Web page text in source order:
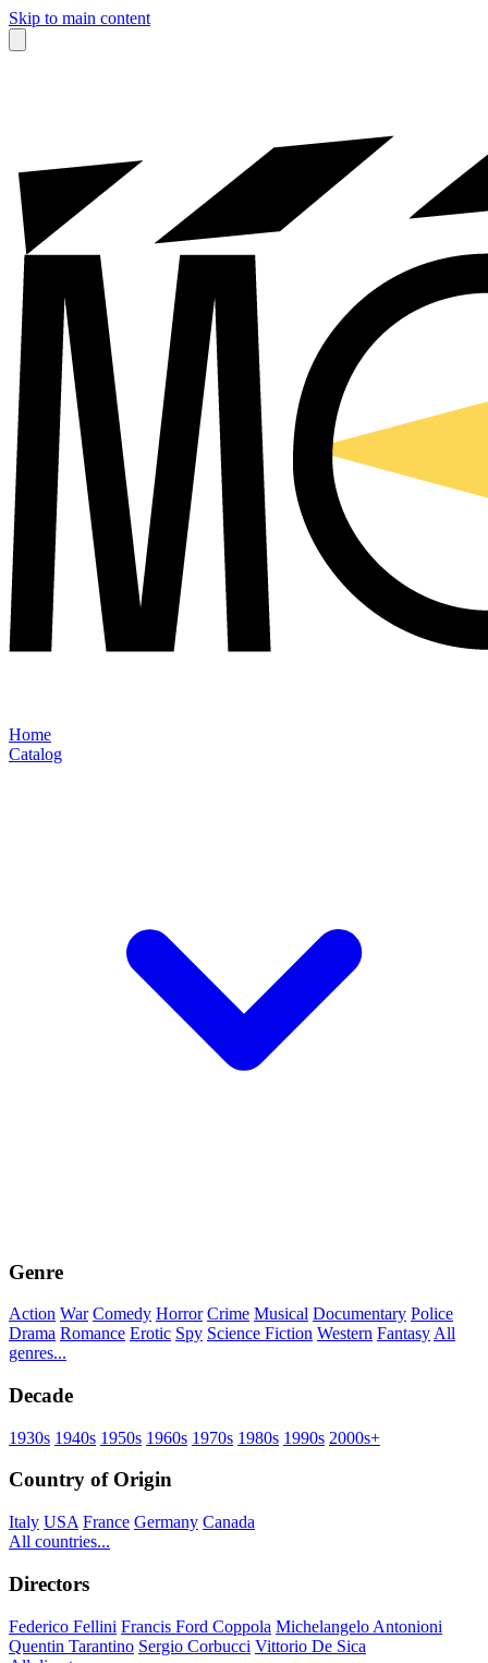
Skip to main content
Home
Catalog
Genre
Action War Comedy Horror Crime Musical Documentary Police
Drama Romance Erotic Spy Science Fiction Western Fantasy All
genres...
Decade
1930s 1940s 1950s 1960s 1970s 1980s 1990s 2000s+
Country of Origin
Italy USA France Germany Canada
All countries...
Directors
Federico Fellini Francis Ford Coppola Michelangelo Antonioni
Quentin Tarantino Sergio Corbucci Vittorio De Sica